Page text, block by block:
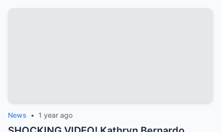
News • 1 year ago